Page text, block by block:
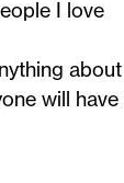
I love
will